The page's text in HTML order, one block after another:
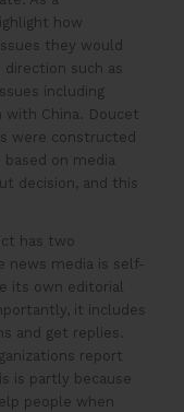
how
they would
such as
including
with China. Doucet
were constructed
on media
decision, and this
has two
news media is self-
its own editorial
it includes
and get replies.
report
is partly because
people when